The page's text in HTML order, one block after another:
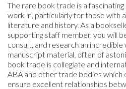
The rare book trade is a
work in, particularly for those with
literature and history. As a
supporting staff member, you will
consult, and research an
manuscript material, often of
book trade is collegiate and
ABA and other trade bodies which
ensure excellent relationships